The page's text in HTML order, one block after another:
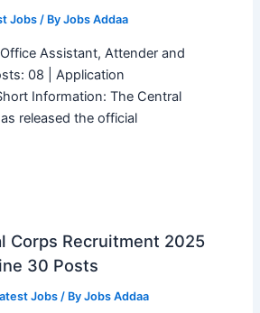
Jobs/ By Jobs Addaa
Assistant, Attender and
08 | Application
Information: The Central
released the official
Corps Recruitment 2025
30 Posts
Jobs/ By Jobs Addaa